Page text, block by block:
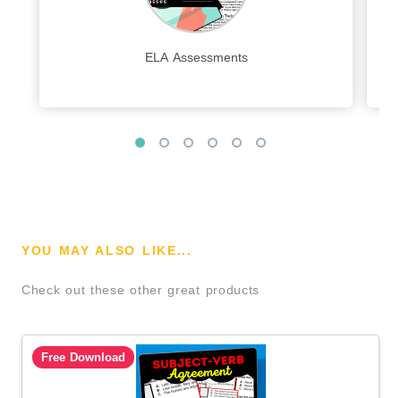
ELA Assessments
YOU MAY ALSO LIKE...
Check out these other great products
Free Download